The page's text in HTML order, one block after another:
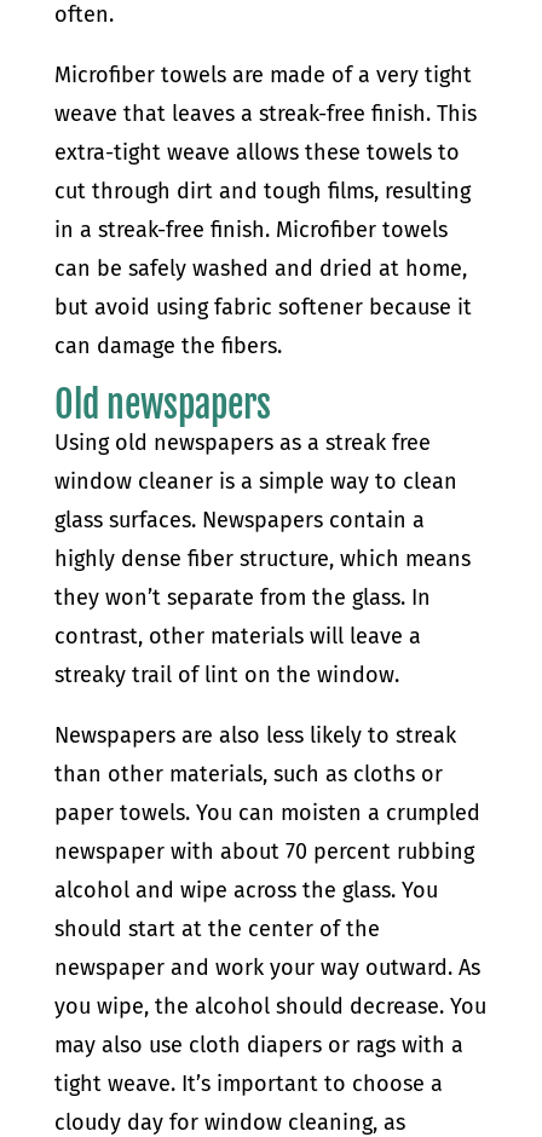
often.
Microfiber towels are made of a very tight
weave that leaves a streak-free finish. This
extra-tight weave allows these towels to
cut through dirt and tough films, resulting
in a streak-free finish. Microfiber towels
can be safely washed and dried at home,
but avoid using fabric softener because it
can damage the fibers.
Old newspapers
Using old newspapers as a streak free
window cleaner is a simple way to clean
glass surfaces. Newspapers contain a
highly dense fiber structure, which means
they won’t separate from the glass. In
contrast, other materials will leave a
streaky trail of lint on the window.
Newspapers are also less likely to streak
than other materials, such as cloths or
paper towels. You can moisten a crumpled
newspaper with about 70 percent rubbing
alcohol and wipe across the glass. You
should start at the center of the
newspaper and work your way outward. As
you wipe, the alcohol should decrease. You
may also use cloth diapers or rags with a
tight weave. It’s important to choose a
cloudy day for window cleaning, as